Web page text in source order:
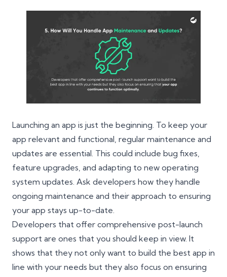
Launching an app is just the beginning. To keep your
app relevant and functional, regular maintenance and
updates are essential. This could include bug fixes,
feature upgrades, and adapting to new operating
system updates. Ask developers how they handle
ongoing maintenance and their approach to ensuring
your app stays up-to-date.
Developers that offer comprehensive post-launch
support are ones that you should keep in view. It
shows that they not only want to build the best app in
line with your needs but they also focus on ensuring